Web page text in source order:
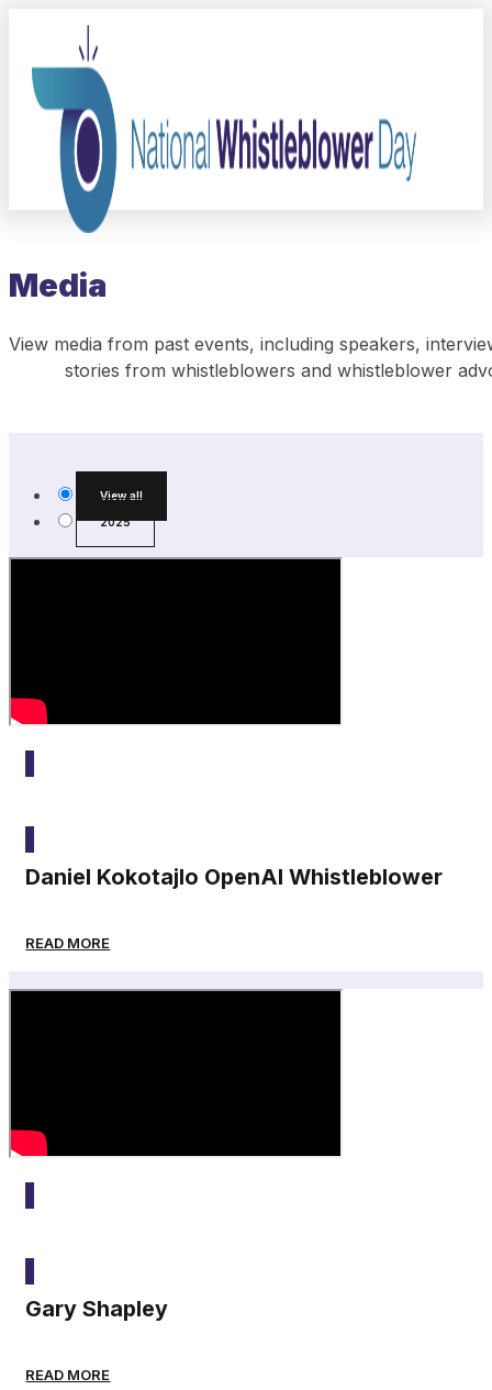
Media
View media from past events, including speakers,
stories from whistleblowers and whistleblower
View all
2025
Daniel Kokotajlo OpenAI Whistleblower
READ MORE
Gary Shapley
READ MORE